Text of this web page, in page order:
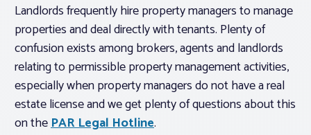
Landlords frequently hire property managers to manage
properties and deal directly with tenants. Plenty of
confusion exists among brokers, agents and landlords
relating to permissible property management activities,
especially when property managers do not have a real
estate license and we get plenty of questions about this
on thePAR Legal Hotline.